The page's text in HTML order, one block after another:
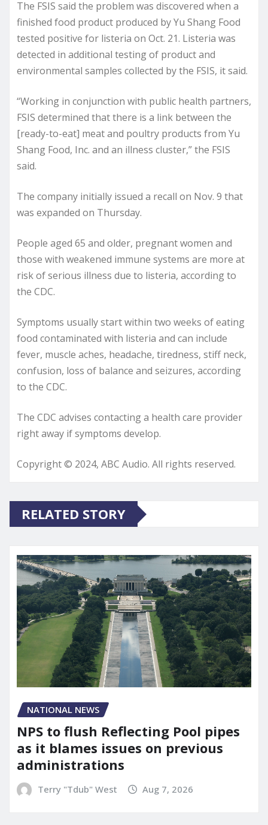
The FSIS said the problem was discovered when a
finished food product produced by Yu Shang Food
tested positive for listeria on Oct. 21. Listeria was
detected in additional testing of product and
environmental samples collected by the FSIS, it said.
“Working in conjunction with public health partners,
FSIS determined that there is a link between the
[ready-to-eat] meat and poultry products from Yu
Shang Food, Inc. and an illness cluster,” the FSIS
said.
The company initially issued a recall on Nov. 9 that
was expanded on Thursday.
People aged 65 and older, pregnant women and
those with weakened immune systems are more at
risk of serious illness due to listeria, according to
the CDC.
Symptoms usually start within two weeks of eating
food contaminated with listeria and can include
fever, muscle aches, headache, tiredness, stiff neck,
confusion, loss of balance and seizures, according
to the CDC.
The CDC advises contacting a health care provider
right away if symptoms develop.
Copyright © 2024, ABC Audio. All rights reserved.
RELATED STORY
NATIONAL NEWS
NPS to flush Reflecting Pool pipes
as it blames issues on previous
administrations
Terry "Tdub" West Aug 7, 2026